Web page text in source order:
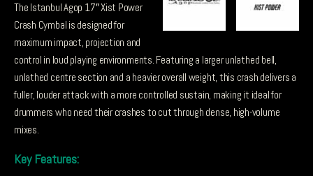
The Istanbul Agop 17″ Xist Power
Crash Cymbal is designed for
maximum impact, projection and
control in loud playing environments. Featuring a larger unlathed bell,
unlathed centre section and a heavier overall weight, this crash delivers a
fuller, louder attack with a more controlled sustain, making it ideal for
drummers who need their crashes to cut through dense, high-volume
mixes.
Key Features: